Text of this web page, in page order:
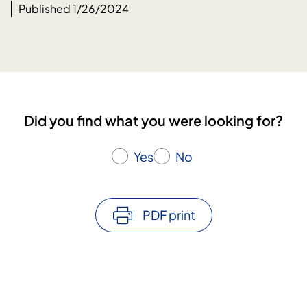
Published 1/26/2024
Did you find what you were looking for?
Yes No
PDF print